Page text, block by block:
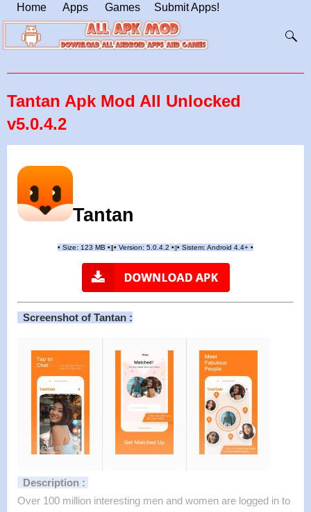
Home Apps Games Submit Apps!
Tantan Apk Mod All Unlocked
v5.0.4.2
Tantan
• Size: 123 MB • • Version: 5.0.4.2 • • Sistem: Android 4.4+ •
Screenshot of Tantan :
Description :
Over 100 million interesting men and women are logged in to